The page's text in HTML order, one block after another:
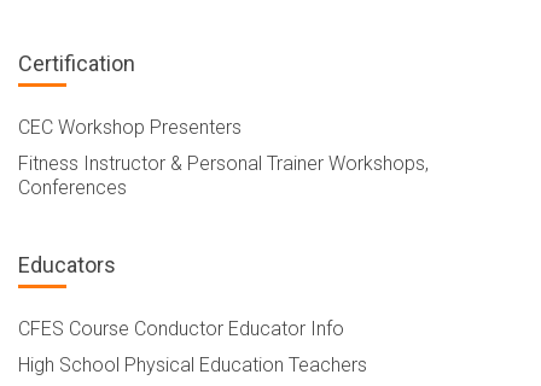
Certification
CEC Workshop Presenters
Fitness Instructor & Personal Trainer Workshops,
Conferences
Educators
CFES Course Conductor Educator Info
High School Physical Education Teachers